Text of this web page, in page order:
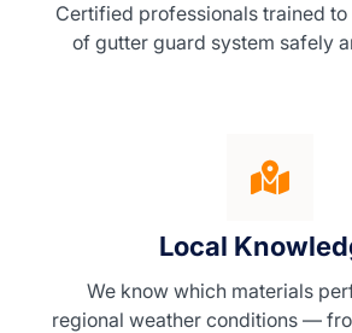
Certified professionals trained
of gutter guard system safely
Local
We know which materials
regional weather conditions —